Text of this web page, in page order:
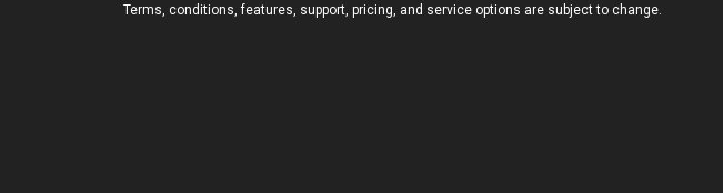
Terms, conditions, features, support, pricing, and service options are subject to change.